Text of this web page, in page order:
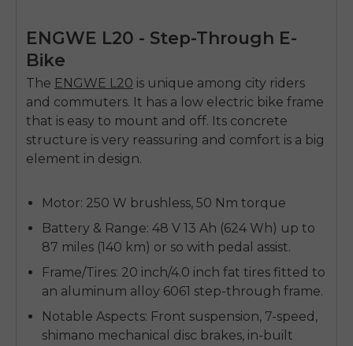
ENGWE L20 - Step-Through E-
Bike
The ENGWE L20 is unique among city riders
and commuters. It has a low electric bike frame
that is easy to mount and off. Its concrete
structure is very reassuring and comfort is a big
element in design.
Motor: 250 W brushless, 50 Nm torque
Battery & Range: 48 V 13 Ah (624 Wh) up to
87 miles (140 km) or so with pedal assist.
Frame/Tires: 20 inch/4.0 inch fat tires fitted to
an aluminum alloy 6061 step-through frame.
Notable Aspects: Front suspension, 7-speed,
shimano mechanical disc brakes, in-built